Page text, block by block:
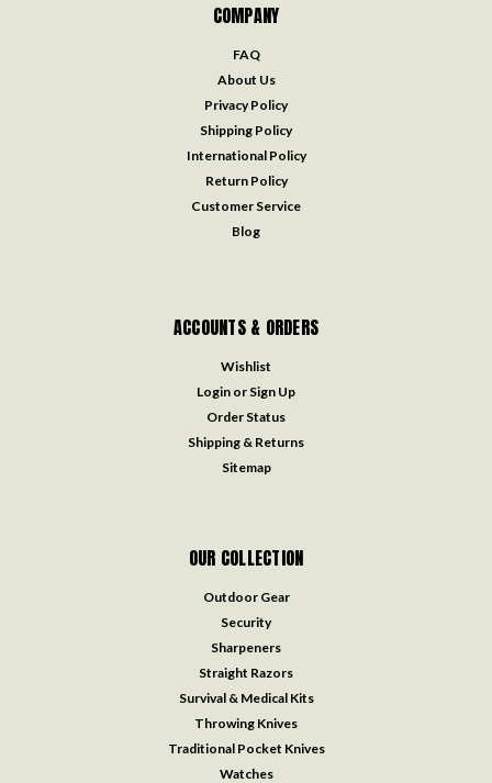
COMPANY
FAQ
About Us
Privacy Policy
Shipping Policy
International Policy
Return Policy
Customer Service
Blog
ACCOUNTS & ORDERS
Wishlist
Login or Sign Up
Order Status
Shipping & Returns
Sitemap
OUR COLLECTION
Outdoor Gear
Security
Sharpeners
Straight Razors
Survival & Medical Kits
Throwing Knives
Traditional Pocket Knives
Watches